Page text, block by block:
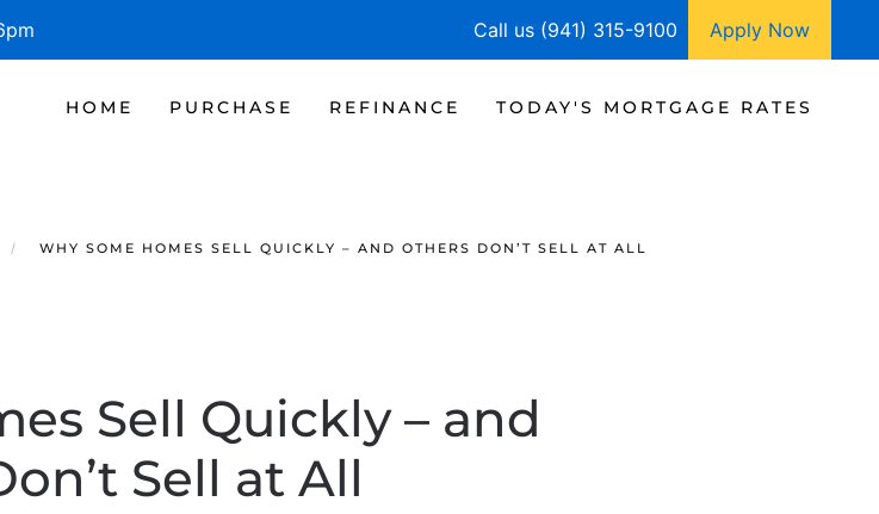
Call us (941) 315-9100 Apply Now
HOME PURCHASE REFINANCE TODAY'S MORTGAGE RATES
WHY SOME HOMES SELL QUICKLY – AND OTHERS DON’T SELL AT ALL
Sell Quickly – and
Sell at All